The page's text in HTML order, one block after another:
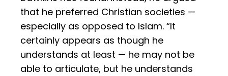
that he preferred Christian societies —
especially as opposed to Islam. “It
certainly appears as though he
understands at least — he may not be
able to articulate, but he understands